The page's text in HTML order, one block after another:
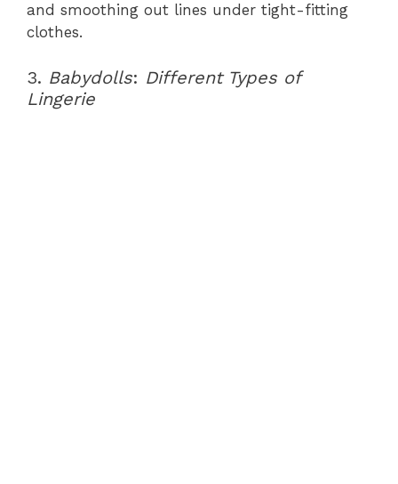
and smoothing out lines under tight-fitting
clothes.
3. Babydolls: Different Types of
Lingerie